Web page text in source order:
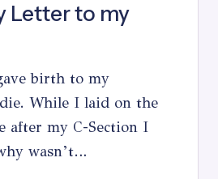
Letter to my
birth to my
While I laid on the
after my C-Section I
wasn’t…